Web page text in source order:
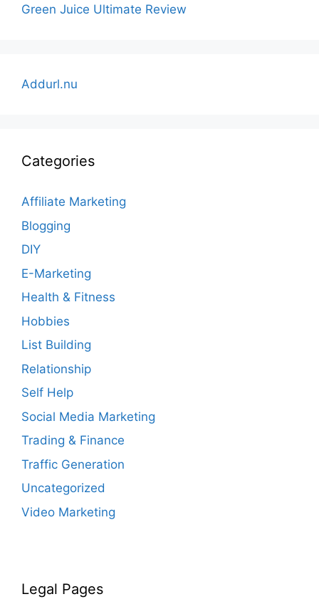
Green Juice Ultimate Review
Addurl.nu
Categories
Affiliate Marketing
Blogging
DIY
E-Marketing
Health & Fitness
Hobbies
List Building
Relationship
Self Help
Social Media Marketing
Trading & Finance
Traffic Generation
Uncategorized
Video Marketing
Legal Pages